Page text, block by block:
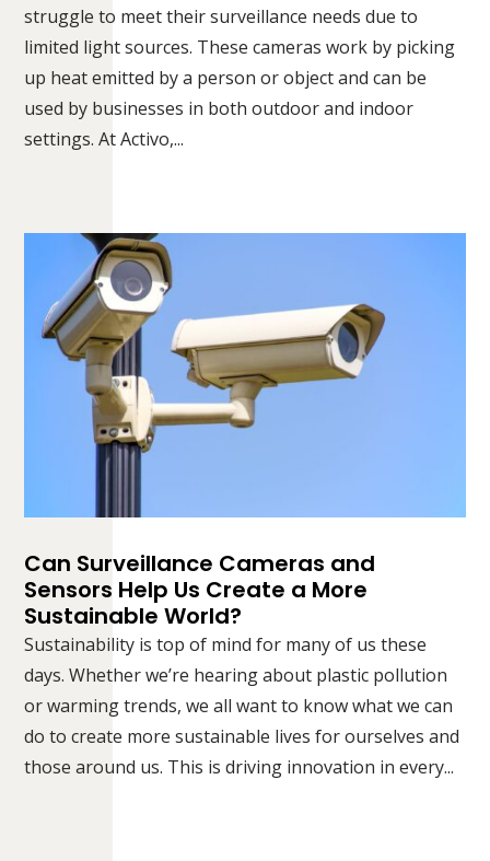
struggle to meet their surveillance needs due to
limited light sources. These cameras work by picking
up heat emitted by a person or object and can be
used by businesses in both outdoor and indoor
settings. At Activo,...
Can Surveillance Cameras and
Sensors Help Us Create a More
Sustainable World?
Sustainability is top of mind for many of us these
days. Whether we’re hearing about plastic pollution
or warming trends, we all want to know what we can
do to create more sustainable lives for ourselves and
those around us. This is driving innovation in every...